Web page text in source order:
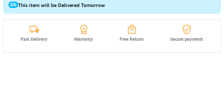
This item will be Delivered Tomorrow
Fast Delivery Warranty Free Return Secure payment